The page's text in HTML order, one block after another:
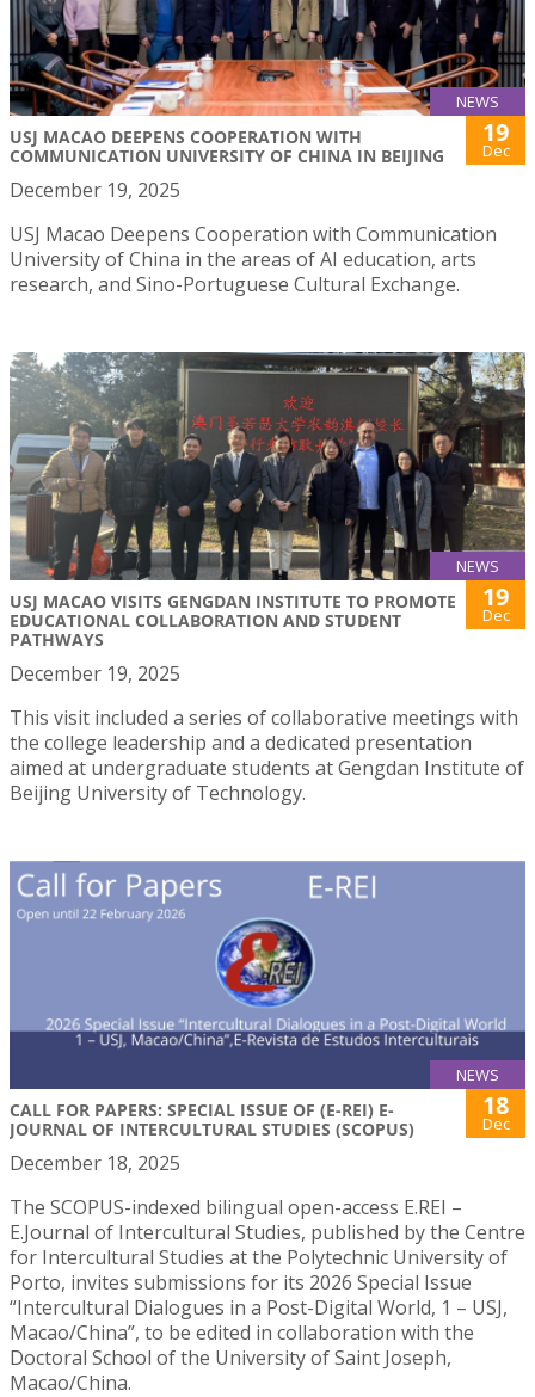
NEWS
USJ MACAO DEEPENS COOPERATION WITH
COMMUNICATION UNIVERSITY OF CHINA IN BEIJING
19
Dec
December 19, 2025
USJ Macao Deepens Cooperation with Communication
University of China in the areas of AI education, arts
research, and Sino-Portuguese Cultural Exchange.
NEWS
USJ MACAO VISITS GENGDAN INSTITUTE TO PROMOTE
EDUCATIONAL COLLABORATION AND STUDENT
PATHWAYS
19
Dec
December 19, 2025
This visit included a series of collaborative meetings with
the college leadership and a dedicated presentation
aimed at undergraduate students at Gengdan Institute of
Beijing University of Technology.
NEWS
CALL FOR PAPERS: SPECIAL ISSUE OF (E-REI) E-
JOURNAL OF INTERCULTURAL STUDIES (SCOPUS)
18
Dec
December 18, 2025
The SCOPUS-indexed bilingual open-access E.REI –
E.Journal of Intercultural Studies, published by the Centre
for Intercultural Studies at the Polytechnic University of
Porto, invites submissions for its 2026 Special Issue
“Intercultural Dialogues in a Post-Digital World, 1 – USJ,
Macao/China”, to be edited in collaboration with the
Doctoral School of the University of Saint Joseph,
Macao/China.